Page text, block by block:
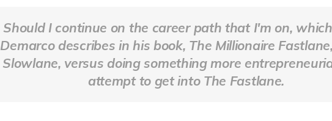
Should I continue on the career path that I'm on,
Demarco describes in his book, The Millionaire
Slowlane, versus doing something more
attempt to get into The Fastlane.